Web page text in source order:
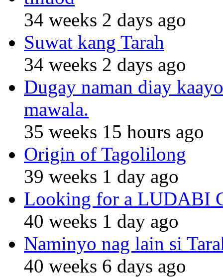
34 weeks 2 days ago
Suwat kang Tarah
34 weeks 2 days ago
Dugay naman diay
mawala.
35 weeks 15 hours ago
Origin of Tagolilong
39 weeks 1 day ago
Looking for a LUDABI
40 weeks 1 day ago
Naminyo nag lain si
40 weeks 6 days ago